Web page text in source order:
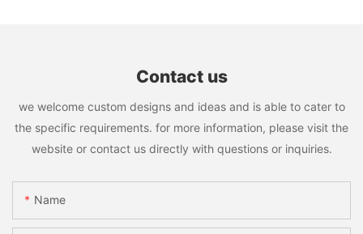
Contact us
we welcome custom designs and ideas and is able to cater to
the specific requirements. for more information, please visit the
website or contact us directly with questions or inquiries.
Name